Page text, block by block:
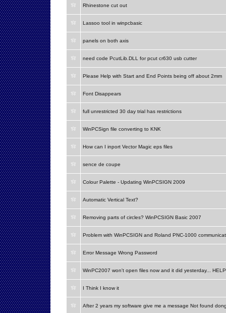
Rhinestone cut out
Lassoo tool in winpcbasic
panels on both axis
need code PcutLib.DLL for pcut cr630 usb cutter
Please Help with Start and End Points being off about 2mm
Font Disappears
full unrestricted 30 day trial has restrictions
WinPCSign file converting to KNK
How can I inport Vector Magic eps files
sence de coupe
Colour Palette - Updating WinPCSIGN 2009
Automatic Vertical Text?
Removing parts of circles? WinPCSIGN Basic 2007
Problem with WinPCSIGN and Roland PNC-1000
Error Message Wrong Password
WinPC2007 won't open files now and it did yesterday...
I Think I know it
After 2 years my software give me a message Not found